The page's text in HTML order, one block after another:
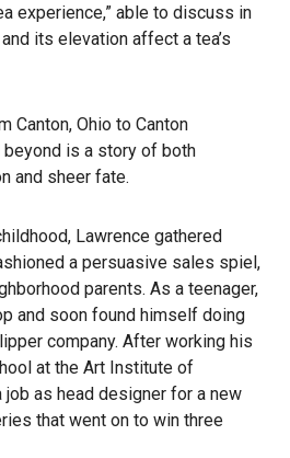
experience,” able to discuss in
its elevation affect a tea’s
Canton, Ohio to Canton
beyond is a story of both
and sheer fate.
Lawrence gathered
a persuasive sales spiel,
parents. As a teenager,
and soon found himself doing
company. After working his
at the Art Institute of
job as head designer for a new
that went on to win three